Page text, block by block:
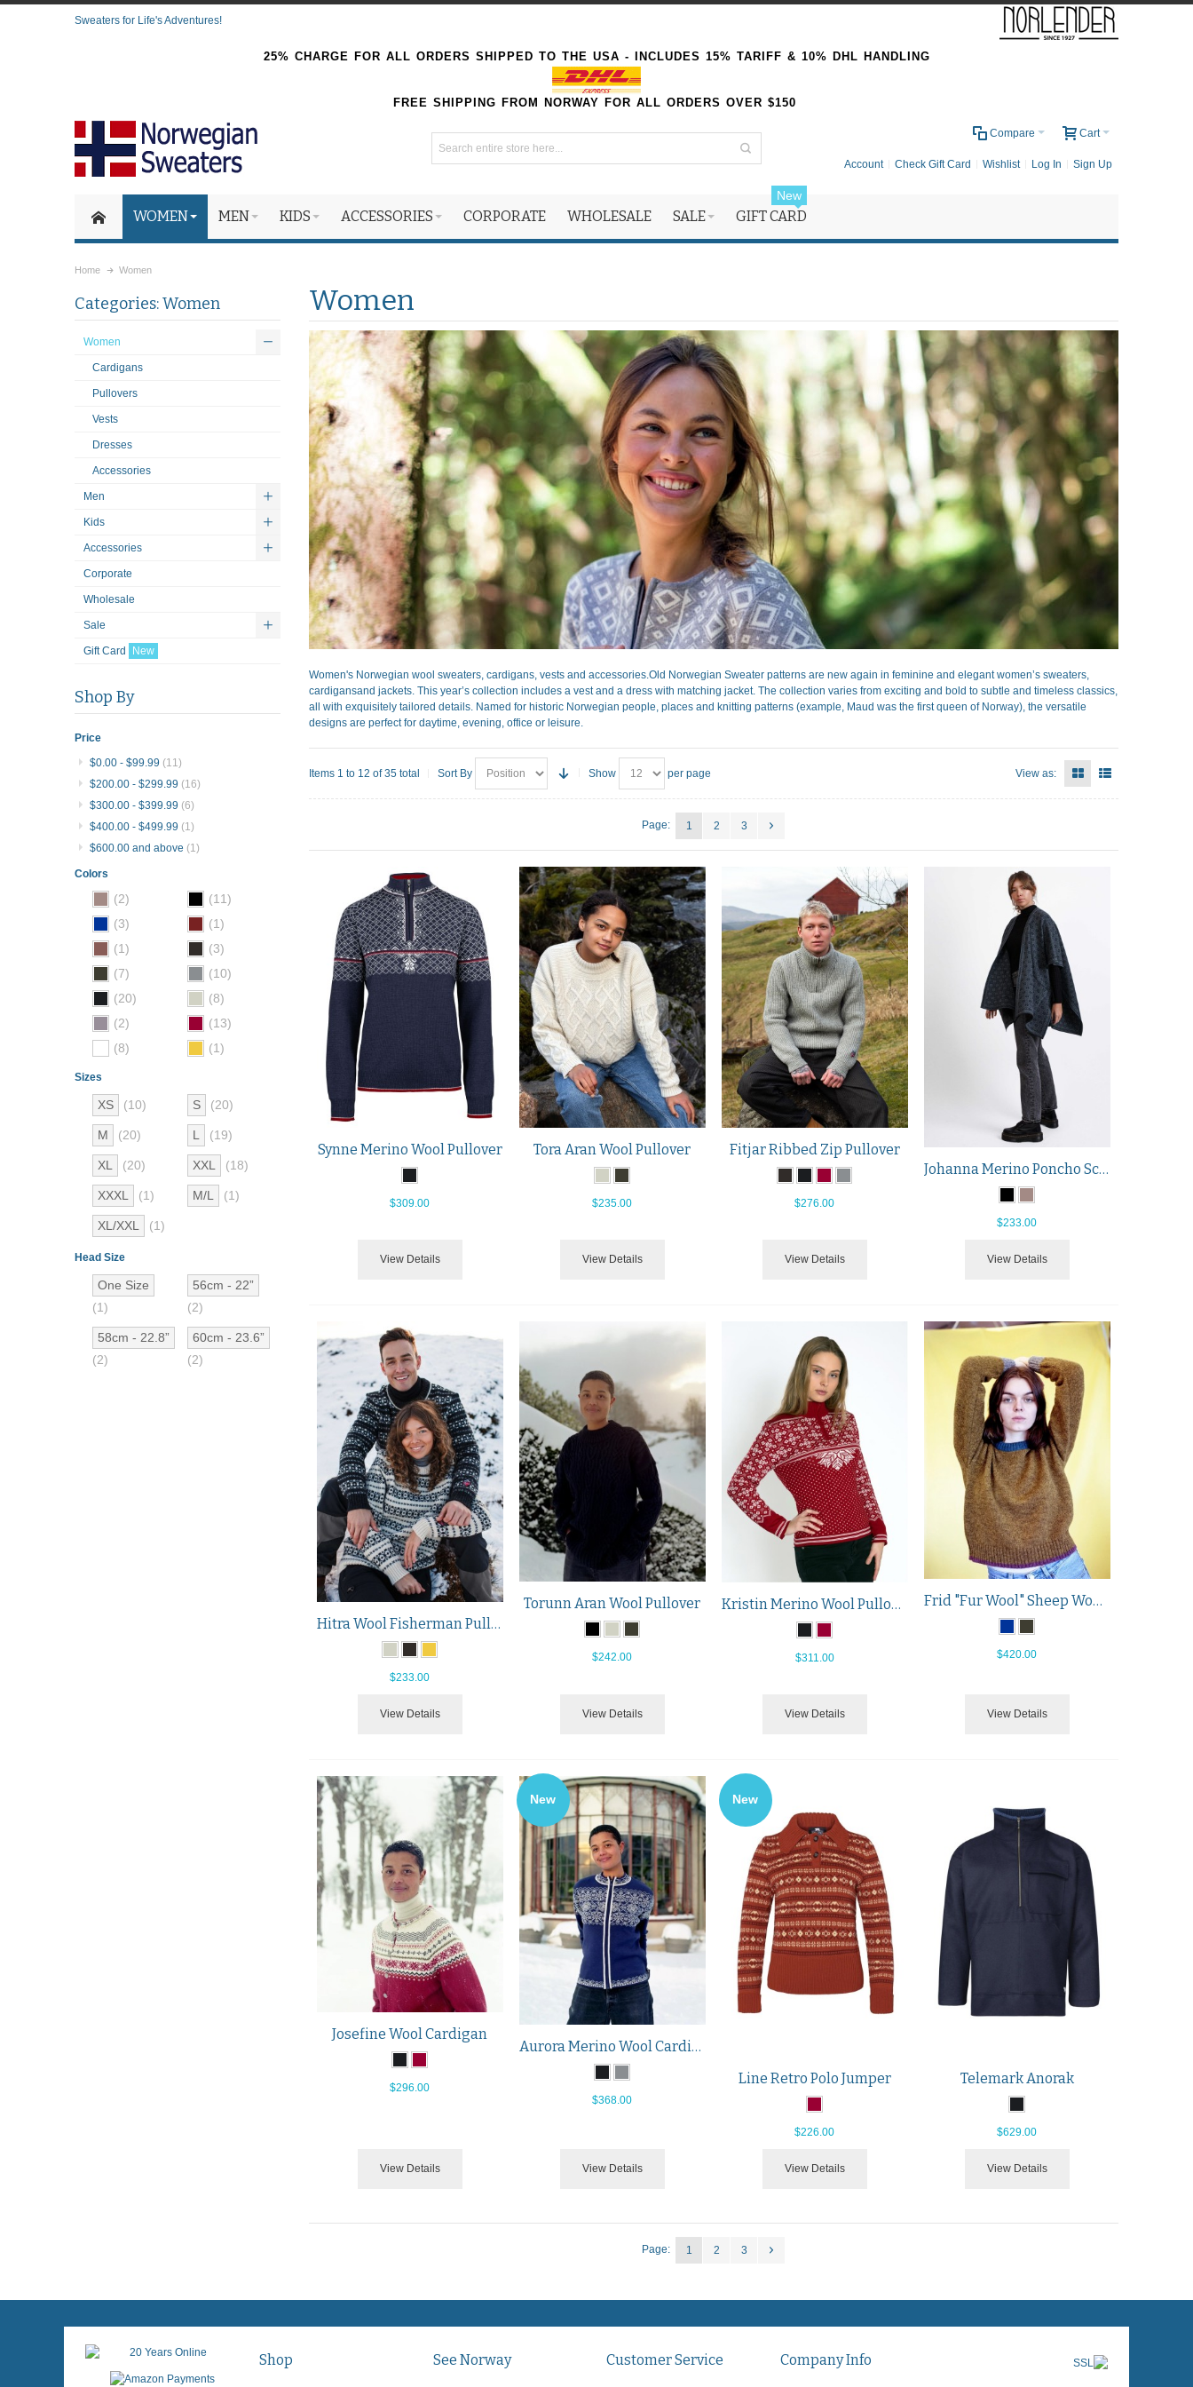
Sweaters for Life's Adventures!
25% CHARGE FOR ALL ORDERS SHIPPED TO THE USA - INCLUDES 15% TARIFF & 10% DHL HANDLING
FREE SHIPPING FROM NORWAY FOR ALL ORDERS OVER $150
Cart
Compare
Account Check Gift Card Wishlist Log In Sign Up
WOMEN MEN KIDS ACCESSORIES CORPORATE WHOLESALE SALE GIFT CARD
New
Home Women
Women
Women's Norwegian wool sweaters, cardigans, vests and accessories.Old Norwegian Sweater patterns are new again in feminine and elegant women’s sweaters,
cardigansand jackets. This year’s collection includes a vest and a dress with matching jacket. The collection varies from exciting and bold to subtle and timeless classics,
all with exquisitely tailored details. Named for historic Norwegian people, places and knitting patterns (example, Maud was the first queen of Norway), the versatile
designs are perfect for daytime, evening, office or leisure.
Items 1 to 12 of 35 total Sort By Show per page View as:
Page: 1 2 3
Synne Merino Wool Pullover
$309.00
View Details
Tora Aran Wool Pullover
$235.00
View Details
Fitjar Ribbed Zip Pullover
$276.00
View Details
Johanna Merino Poncho Scarf
$233.00
View Details
Hitra Wool Fisherman Pullover
$233.00
View Details
Torunn Aran Wool Pullover
$242.00
View Details
Kristin Merino Wool Pullover
$311.00
View Details
Frid "Fur Wool" Sheep Wool Pullover
$420.00
View Details
Josefine Wool Cardigan
$296.00
View Details
New
Aurora Merino Wool Cardigan
$368.00
View Details
New
Line Retro Polo Jumper
$226.00
View Details
Telemark Anorak
$629.00
View Details
Page: 1 2 3
Categories: Women
Women
Cardigans
Pullovers
Vests
Dresses
Accessories
Men
Kids
Accessories
Corporate
Wholesale
Sale
Gift Card New
Shop By
Price
$0.00 - $99.99 (11)
$200.00 - $299.99 (16)
$300.00 - $399.99 (6)
$400.00 - $499.99 (1)
$600.00 and above (1)
Colors
(2)
(11)
(3)
(1)
(1)
(3)
(7)
(10)
(20)
(8)
(2)
(13)
(8)
(1)
Sizes
XS (10) S (20)
M (20) L (19)
XL (20) XXL (18)
XXXL (1) M/L (1)
XL/XXL (1)
Head Size
One Size
(1)
56cm - 22”
(2)
58cm - 22.8”
(2)
60cm - 23.6”
(2)
Shop See Norway Customer Service Company Info